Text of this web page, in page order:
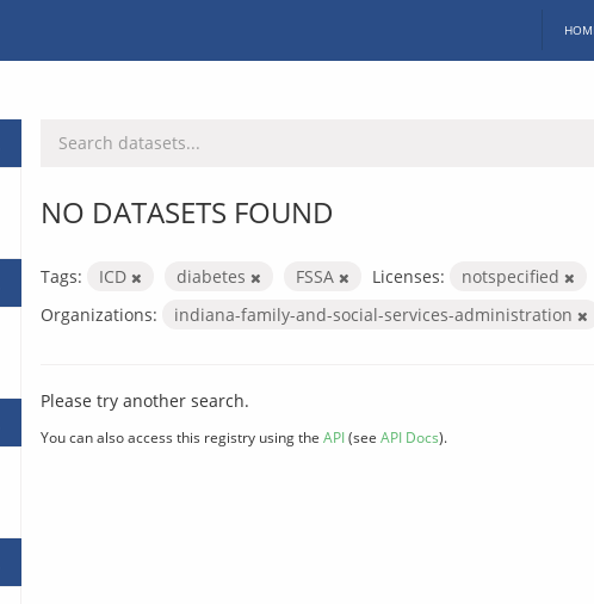
NO DATASETS FOUND
Tags: ICD diabetes FSSA Licenses:
notspecified
Organizations:
indiana-family-and-social-services-administration
Please try another search.
You can also access this registry using the API(see API Docs).